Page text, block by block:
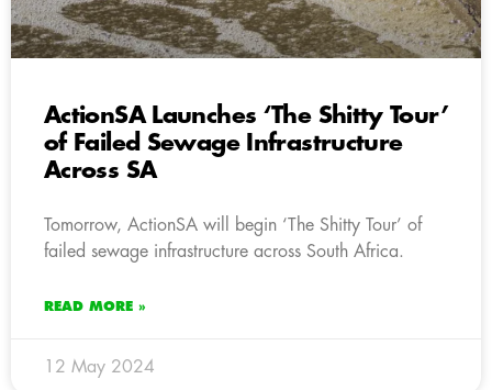
ActionSA Launches ‘The Shitty Tour’
of Failed Sewage Infrastructure
Across SA
Tomorrow, ActionSA will begin ‘The Shitty Tour’ of
failed sewage infrastructure across South Africa.
READ MORE »
12 May 2024